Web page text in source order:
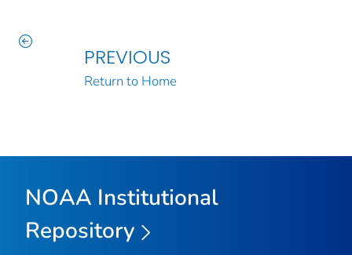
PREVIOUS
Return to Home
NOAA Institutional
Repository